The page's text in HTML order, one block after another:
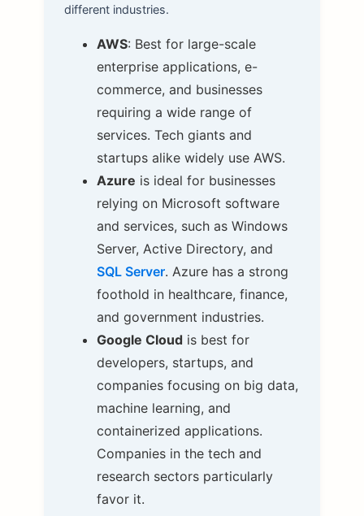
different industries.
AWS: Best for large-scale
enterprise applications, e-
commerce, and businesses
requiring a wide range of
services. Tech giants and
startups alike widely use AWS.
Azure is ideal for businesses
relying on Microsoft software
and services, such as Windows
Server, Active Directory, and
SQL Server. Azure has a strong
foothold in healthcare, finance,
and government industries.
Google Cloudis best for
developers, startups, and
companies focusing on big data,
machine learning, and
containerized applications.
Companies in the tech and
research sectors particularly
favor it.